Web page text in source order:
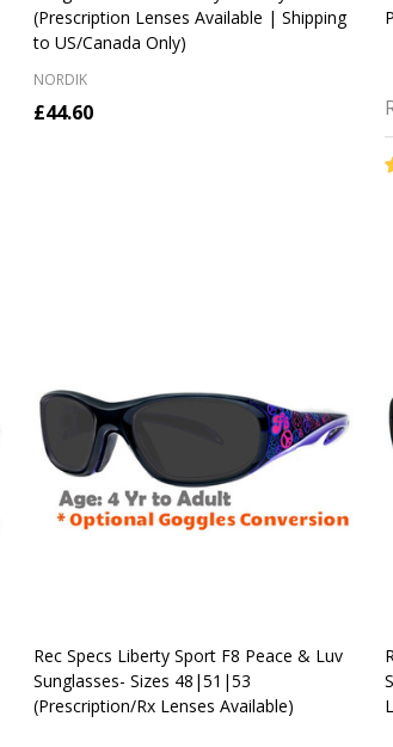
(Prescription Lenses Available | Shipping
to US/Canada Only)
NORDIK
£44.60
Rec Specs Liberty Sport F8 Peace & Luv
Sunglasses- Sizes 48|51|53
(Prescription/Rx Lenses Available)